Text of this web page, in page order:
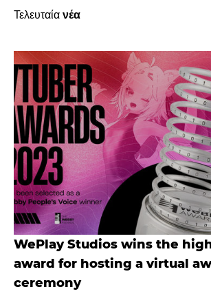
Τελευταία νέα
WePlay Studios wins the
award for hosting a virtual
ceremony